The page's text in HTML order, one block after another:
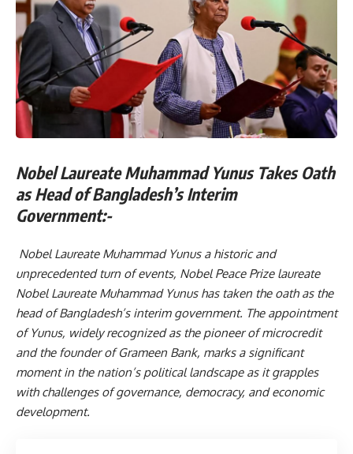
Nobel Laureate Muhammad Yunus Takes Oath
as Head of Bangladesh’s Interim
Government:-
Nobel Laureate Muhammad Yunus a historic and
unprecedented turn of events, Nobel Peace Prize laureate
Nobel Laureate Muhammad Yunus has taken the oath as the
head of Bangladesh’s interim government. The appointment
of Yunus, widely recognized as the pioneer of microcredit
and the founder of Grameen Bank, marks a significant
moment in the nation’s political landscape as it grapples
with challenges of governance, democracy, and economic
development.